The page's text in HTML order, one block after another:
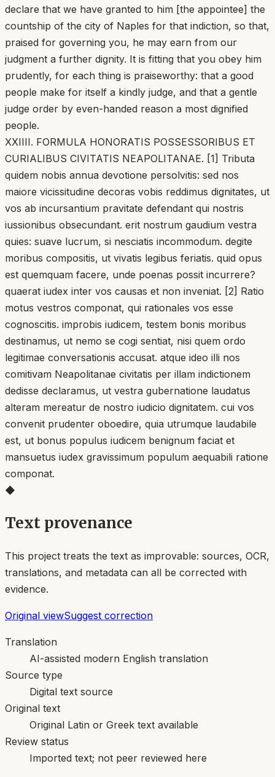
declare that we have granted to him [the appointee] the
countship of the city of Naples for that indiction, so that,
praised for governing you, he may earn from our
judgment a further dignity. It is fitting that you obey him
prudently, for each thing is praiseworthy: that a good
people make for itself a kindly judge, and that a gentle
judge order by even-handed reason a most dignified
people.
XXIIII. FORMULA HONORATIS POSSESSORIBUS ET
CURIALIBUS CIVITATIS NEAPOLITANAE. [1] Tributa
quidem nobis annua devotione persolvitis: sed nos
maiore vicissitudine decoras vobis reddimus dignitates, ut
vos ab incursantium pravitate defendant qui nostris
iussionibus obsecundant. erit nostrum gaudium vestra
quies: suave lucrum, si nesciatis incommodum. degite
moribus compositis, ut vivatis legibus feriatis. quid opus
est quemquam facere, unde poenas possit incurrere?
quaerat iudex inter vos causas et non inveniat. [2] Ratio
motus vestros componat, qui rationales vos esse
cognoscitis. improbis iudicem, testem bonis moribus
destinamus, ut nemo se cogi sentiat, nisi quem ordo
legitimae conversationis accusat. atque ideo illi nos
comitivam Neapolitanae civitatis per illam indictionem
dedisse declaramus, ut vestra gubernatione laudatus
alteram mereatur de nostro iudicio dignitatem. cui vos
convenit prudenter oboedire, quia utrumque laudabile
est, ut bonus populus iudicem benignum faciat et
mansuetus iudex gravissimum populum aequabili ratione
componat.
◆
Text provenance
This project treats the text as improvable: sources, OCR,
translations, and metadata can all be corrected with
evidence.
Original viewSuggest correction
Translation
AI-assisted modern English translation
Source type
Digital text source
Original text
Original Latin or Greek text available
Review status
Imported text; not peer reviewed here